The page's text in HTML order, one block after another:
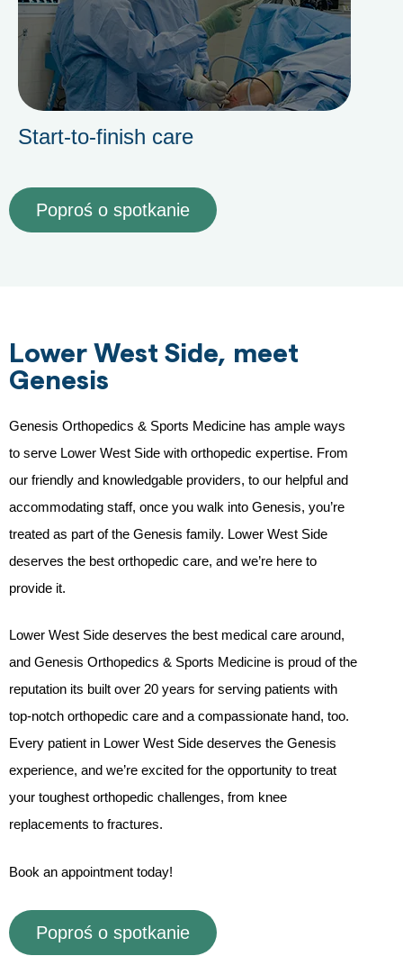
Start-to-finish care
Poproś o spotkanie
Lower West Side, meet
Genesis
Genesis Orthopedics & Sports Medicine has ample ways
to serve Lower West Side with orthopedic expertise. From
our friendly and knowledgable providers, to our helpful and
accommodating staff, once you walk into Genesis, you’re
treated as part of the Genesis family. Lower West Side
deserves the best orthopedic care, and we’re here to
provide it.
Lower West Side deserves the best medical care around,
and Genesis Orthopedics & Sports Medicine is proud of the
reputation its built over 20 years for serving patients with
top-notch orthopedic care and a compassionate hand, too.
Every patient in Lower West Side deserves the Genesis
experience, and we’re excited for the opportunity to treat
your toughest orthopedic challenges, from knee
replacements to fractures.
Book an appointment today!
Poproś o spotkanie